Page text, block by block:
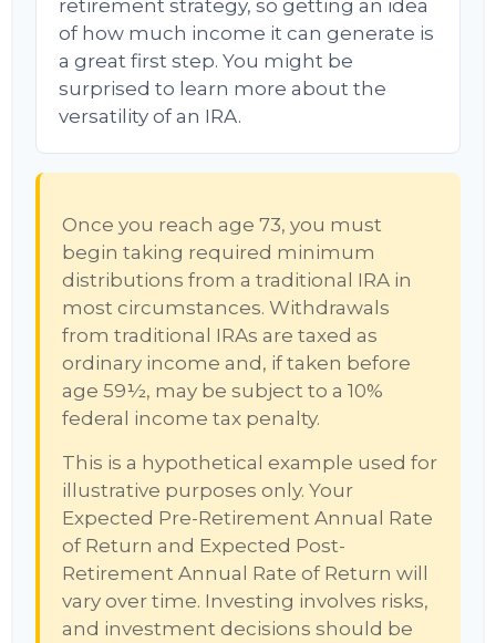
retirement strategy, so getting an idea
of how much income it can generate is
a great first step. You might be
surprised to learn more about the
versatility of an IRA.
Once you reach age 73, you must
begin taking required minimum
distributions from a traditional IRA in
most circumstances. Withdrawals
from traditional IRAs are taxed as
ordinary income and, if taken before
age 59½, may be subject to a 10%
federal income tax penalty.
This is a hypothetical example used for
illustrative purposes only. Your
Expected Pre-Retirement Annual Rate
of Return and Expected Post-
Retirement Annual Rate of Return will
vary over time. Investing involves risks,
and investment decisions should be